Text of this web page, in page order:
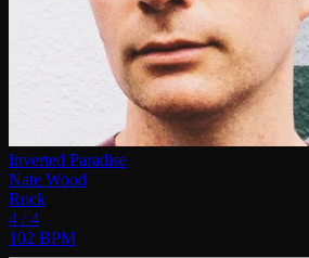
Inverted Paradise
Nate Wood
Rock
4 / 4
102 BPM